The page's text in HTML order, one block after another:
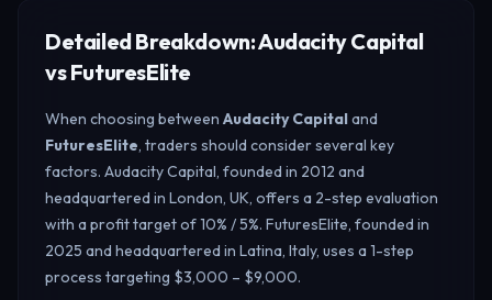
Detailed Breakdown: Audacity Capital
vs FuturesElite
When choosing between Audacity Capitaland
FuturesElite, traders should consider several key
factors. Audacity Capital, founded in 2012 and
headquartered in London, UK, offers a 2-step evaluation
with a profit target of 10% / 5%. FuturesElite, founded in
2025 and headquartered in Latina, Italy, uses a 1-step
process targeting $3,000 – $9,000.